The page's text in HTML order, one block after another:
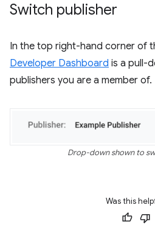
Switch publisher
In the top right-hand corner of
Developer Dashboard is a pull-
publishers you are a member of.
Drop-down shown to
Was this